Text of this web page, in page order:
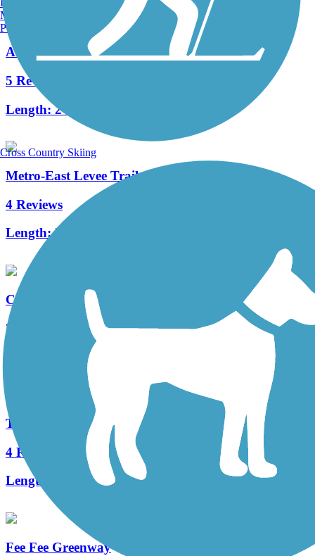
Arnold City Park Trail
5 Reviews
Length:2 mi
Metro-East Levee Trail
4 Reviews
Length:7.6 mi
Creve Coeur Park Trails
26 Reviews
11.42 mi
Ted Jones Trail
4 Reviews
Length:
Fee Fee Greenway
Manchester, NH
Portland, ME
Cross Country Skiing